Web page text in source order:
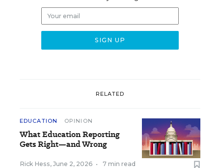
RELATED
EDUCATION OPINION
What Education Reporting
Gets Right—and Wrong
Rick Hess, June 2, 2026 • 7 min read